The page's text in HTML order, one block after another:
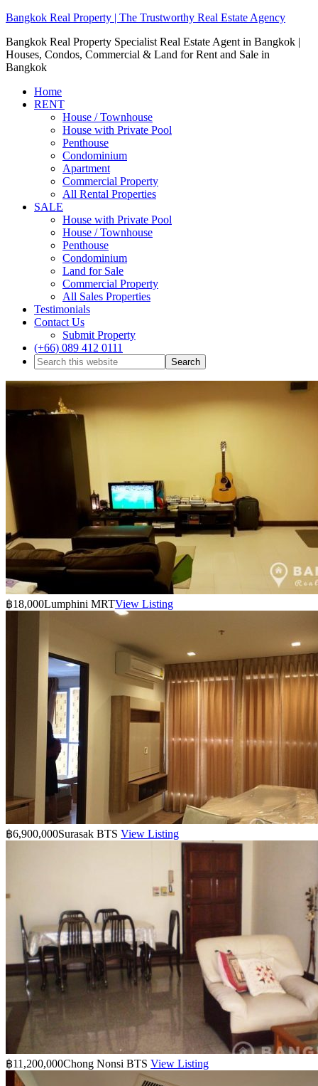
Bangkok Real Property | The Trustworthy Real Estate Agency
Bangkok Real Property Specialist Real Estate Agent in Bangkok |
Houses, Condos, Commercial & Land for Rent and Sale in
Bangkok
Home
RENT
House / Townhouse
House with Private Pool
Penthouse
Condominium
Apartment
Commercial Property
All Rental Properties
SALE
House with Private Pool
House / Townhouse
Penthouse
Condominium
Land for Sale
Commercial Property
All Sales Properties
Testimonials
Contact Us
Submit Property
(+66) 089 412 0111
฿18,000Lumphini MRTView Listing
฿6,900,000Surasak BTS View Listing
฿11,200,000Chong Nonsi BTS View Listing